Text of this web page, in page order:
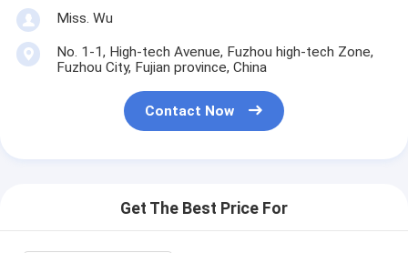
Miss. Wu
No. 1-1, High-tech Avenue, Fuzhou high-tech Zone,
Fuzhou City, Fujian province, China
Contact Now
Get The Best Price For